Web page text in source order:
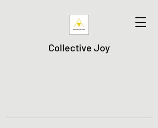
Collective Joy